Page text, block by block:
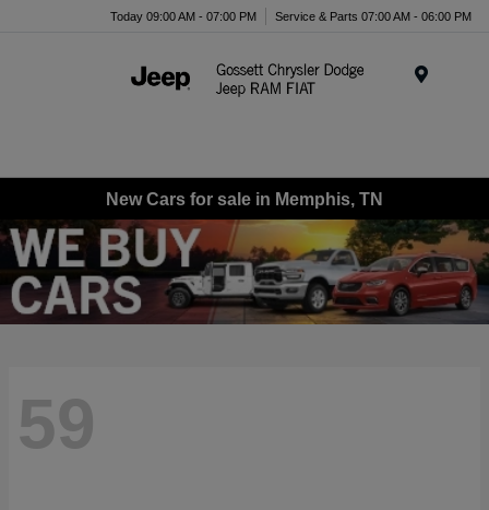
Today 09:00 AM - 07:00 PM Service & Parts 07:00 AM - 06:00 PM
New Cars for sale in Memphis, TN
59